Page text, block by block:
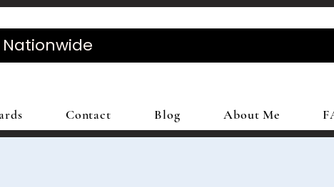
Contact Blog About Me